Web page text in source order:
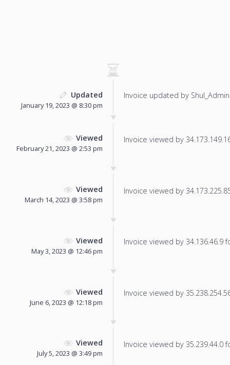
Updated
January 19, 2023 @ 8:30 pm
Invoice updated by
Viewed
February 21, 2023 @ 2:53 pm
Invoice viewed by
Viewed
March 14, 2023 @ 3:58 pm
Invoice viewed by
Viewed
May 3, 2023 @ 12:46 pm
Invoice viewed by 34.136.46.9
Viewed
June 6, 2023 @ 12:18 pm
Invoice viewed by
Viewed
July 5, 2023 @ 3:49 pm
Invoice viewed by 35.239.44.0